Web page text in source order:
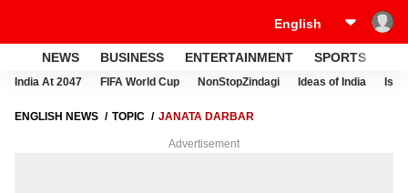
NEWS BUSINESS ENTERTAINMENT SPORTS
India At 2047 FIFA World Cup NonStopZindagi Ideas of India
ENGLISH NEWS TOPIC JANATA DARBAR
Advertisement